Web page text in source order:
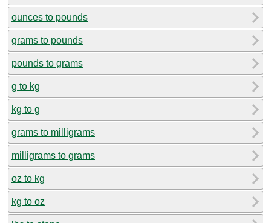
ounces to pounds
grams to pounds
pounds to grams
g to kg
kg to g
grams to milligrams
milligrams to grams
oz to kg
kg to oz